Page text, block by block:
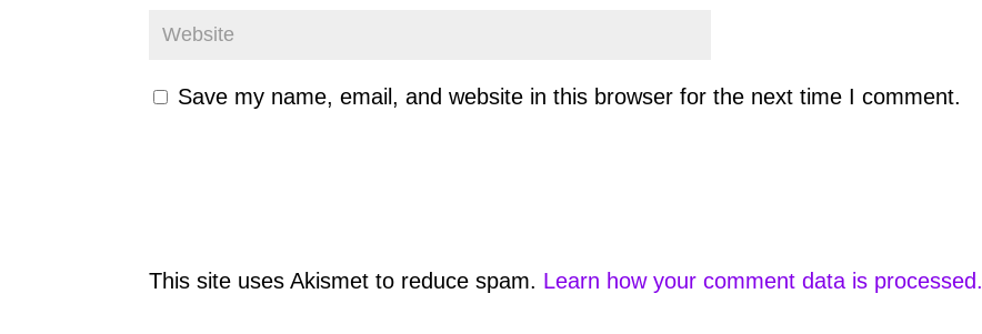
Save my name, email, and website in this browser for the next time I comment.
This site uses Akismet to reduce spam. Learn how your comment data is processed.